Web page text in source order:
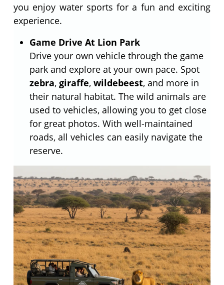
you enjoy water sports for a fun and exciting
experience.
Game Drive At Lion Park
Drive your own vehicle through the game
park and explore at your own pace. Spot
zebra, giraffe, wildebeest, and more in
their natural habitat. The wild animals are
used to vehicles, allowing you to get close
for great photos. With well-maintained
roads, all vehicles can easily navigate the
reserve.